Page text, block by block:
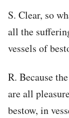
S. Clear, so
all the
vessels of
R. Because
are all
bestow, in